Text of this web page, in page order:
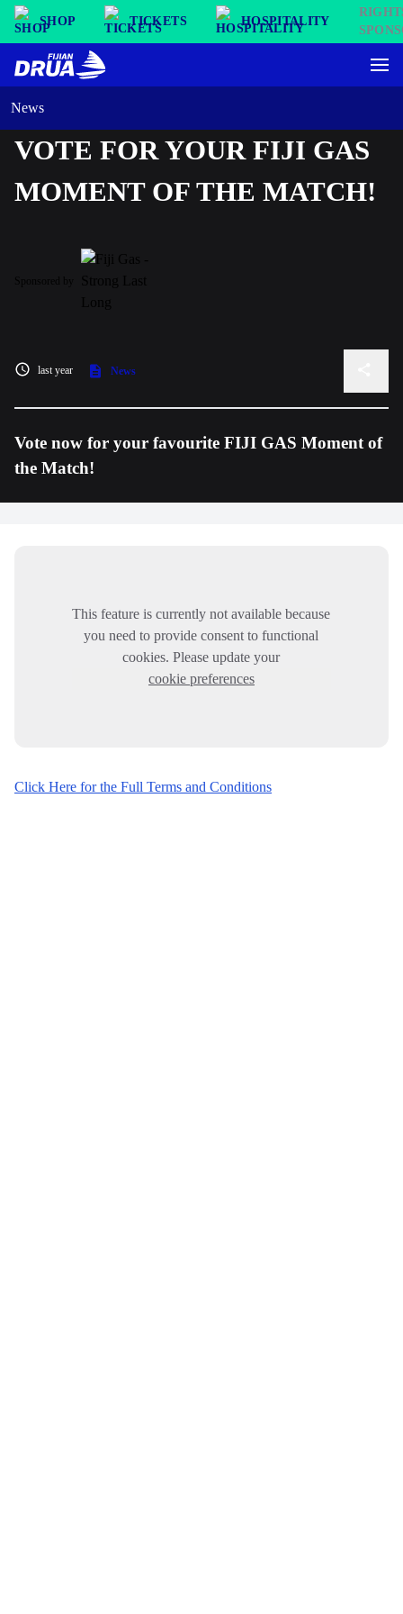
SHOP TICKETS HOSPITALITY
News
VOTE FOR YOUR FIJI GAS
MOMENT OF THE MATCH!
last year News
Vote now for your favourite FIJI GAS Moment of
the Match!
This feature is currently not available because
you need to provide consent to functional
cookies. Please update your
cookie preferences
Click Here for the Full Terms and Conditions